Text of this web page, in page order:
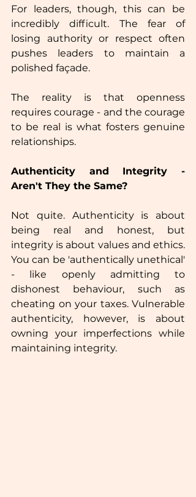
For leaders, though, this can be
incredibly difficult. The fear of
losing authority or respect often
pushes leaders to maintain a
polished façade.
The reality is that openness
requires courage - and the courage
to be real is what fosters genuine
relationships.
Authenticity and Integrity -
Aren't They the Same?
Not quite. Authenticity is about
being real and honest, but
integrity is about values and ethics.
You can be 'authentically unethical'
- like openly admitting to
dishonest behaviour, such as
cheating on your taxes. Vulnerable
authenticity, however, is about
owning your imperfections while
maintaining integrity.